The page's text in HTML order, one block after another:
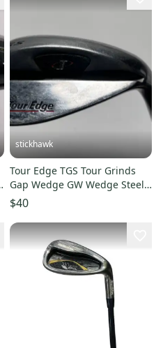
stickhawk
Tour Edge TGS Tour Grinds
Gap Wedge GW Wedge Steel
Mens RH Midsize Grip
$40